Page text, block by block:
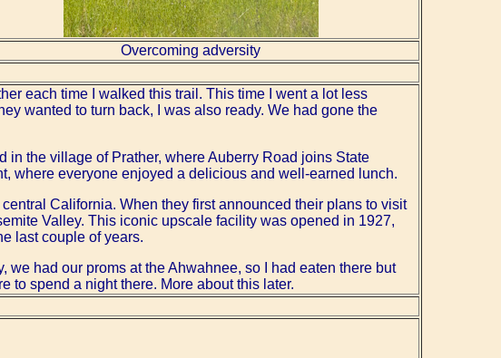
Overcoming adversity
each time I walked this trail. This time I went a lot less
wanted to turn back, I was also ready. We had gone the
in the village of Prather, where Auberry Road joins State
where everyone enjoyed a delicious and well-earned lunch.
California. When they first announced their plans to visit
Valley. This iconic upscale facility was opened in 1927,
last couple of years.
had our proms at the Ahwahnee, so I had eaten there but
to spend a night there. More about this later.